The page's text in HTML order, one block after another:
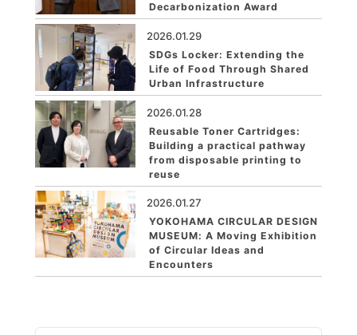
Decarbonization Award
2026.01.29
SDGs Locker: Extending the
Life of Food Through Shared
Urban Infrastructure
2026.01.28
Reusable Toner Cartridges:
Building a practical pathway
from disposable printing to
reuse
2026.01.27
YOKOHAMA CIRCULAR DESIGN
MUSEUM: A Moving Exhibition
of Circular Ideas and
Encounters